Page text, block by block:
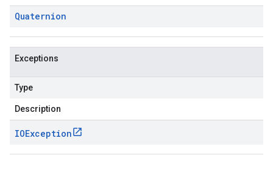
Quaternion
Exceptions
Type
Description
IOException